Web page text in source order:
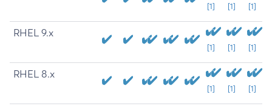
[1] [1] [1]
RHEL 9.x
[1] [1] [1]
RHEL 8.x
[1] [1] [1]